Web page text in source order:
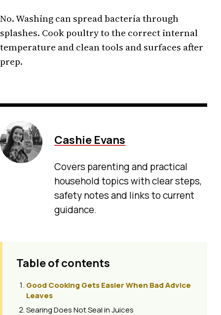
No. Washing can spread bacteria through
splashes. Cook poultry to the correct internal
temperature and clean tools and surfaces after
prep.
Cashie Evans
Covers parenting and practical
household topics with clear steps,
safety notes and links to current
guidance.
Table of contents
Good Cooking Gets Easier When Bad Advice
Leaves
Searing Does Not Seal in Juices